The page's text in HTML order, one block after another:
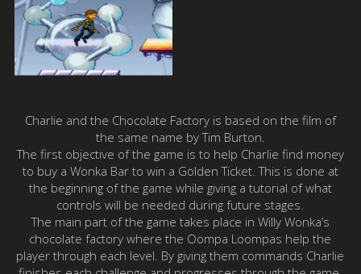
Charlie and the Chocolate Factory is based on the film of
the same name by Tim Burton.
The first objective of the game is to help Charlie find money
to buy a Wonka Bar to win a Golden Ticket. This is done at
the beginning of the game while giving a tutorial of what
controls will be needed during future stages.
The main part of the game takes place in Willy Wonka’s
chocolate factory where the Oompa Loompas help the
player through each level. By giving them commands Charlie